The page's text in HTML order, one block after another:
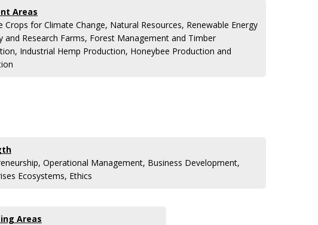
Areas
Crops for Climate Change, Natural Resources, Renewable Energy
and Research Farms, Forest Management and Timber
Industrial Hemp Production, Honeybee Production and
Operational Management, Business Development,
Ecosystems, Ethics
Areas